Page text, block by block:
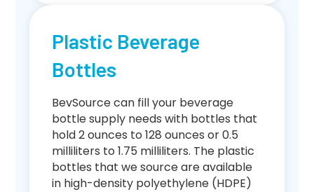
Plastic Beverage
Bottles
BevSource can fill your beverage
bottle supply needs with bottles that
hold 2 ounces to 128 ounces or 0.5
milliliters to 1.75 milliliters. The plastic
bottles that we source are available
in high-density polyethylene (HDPE)